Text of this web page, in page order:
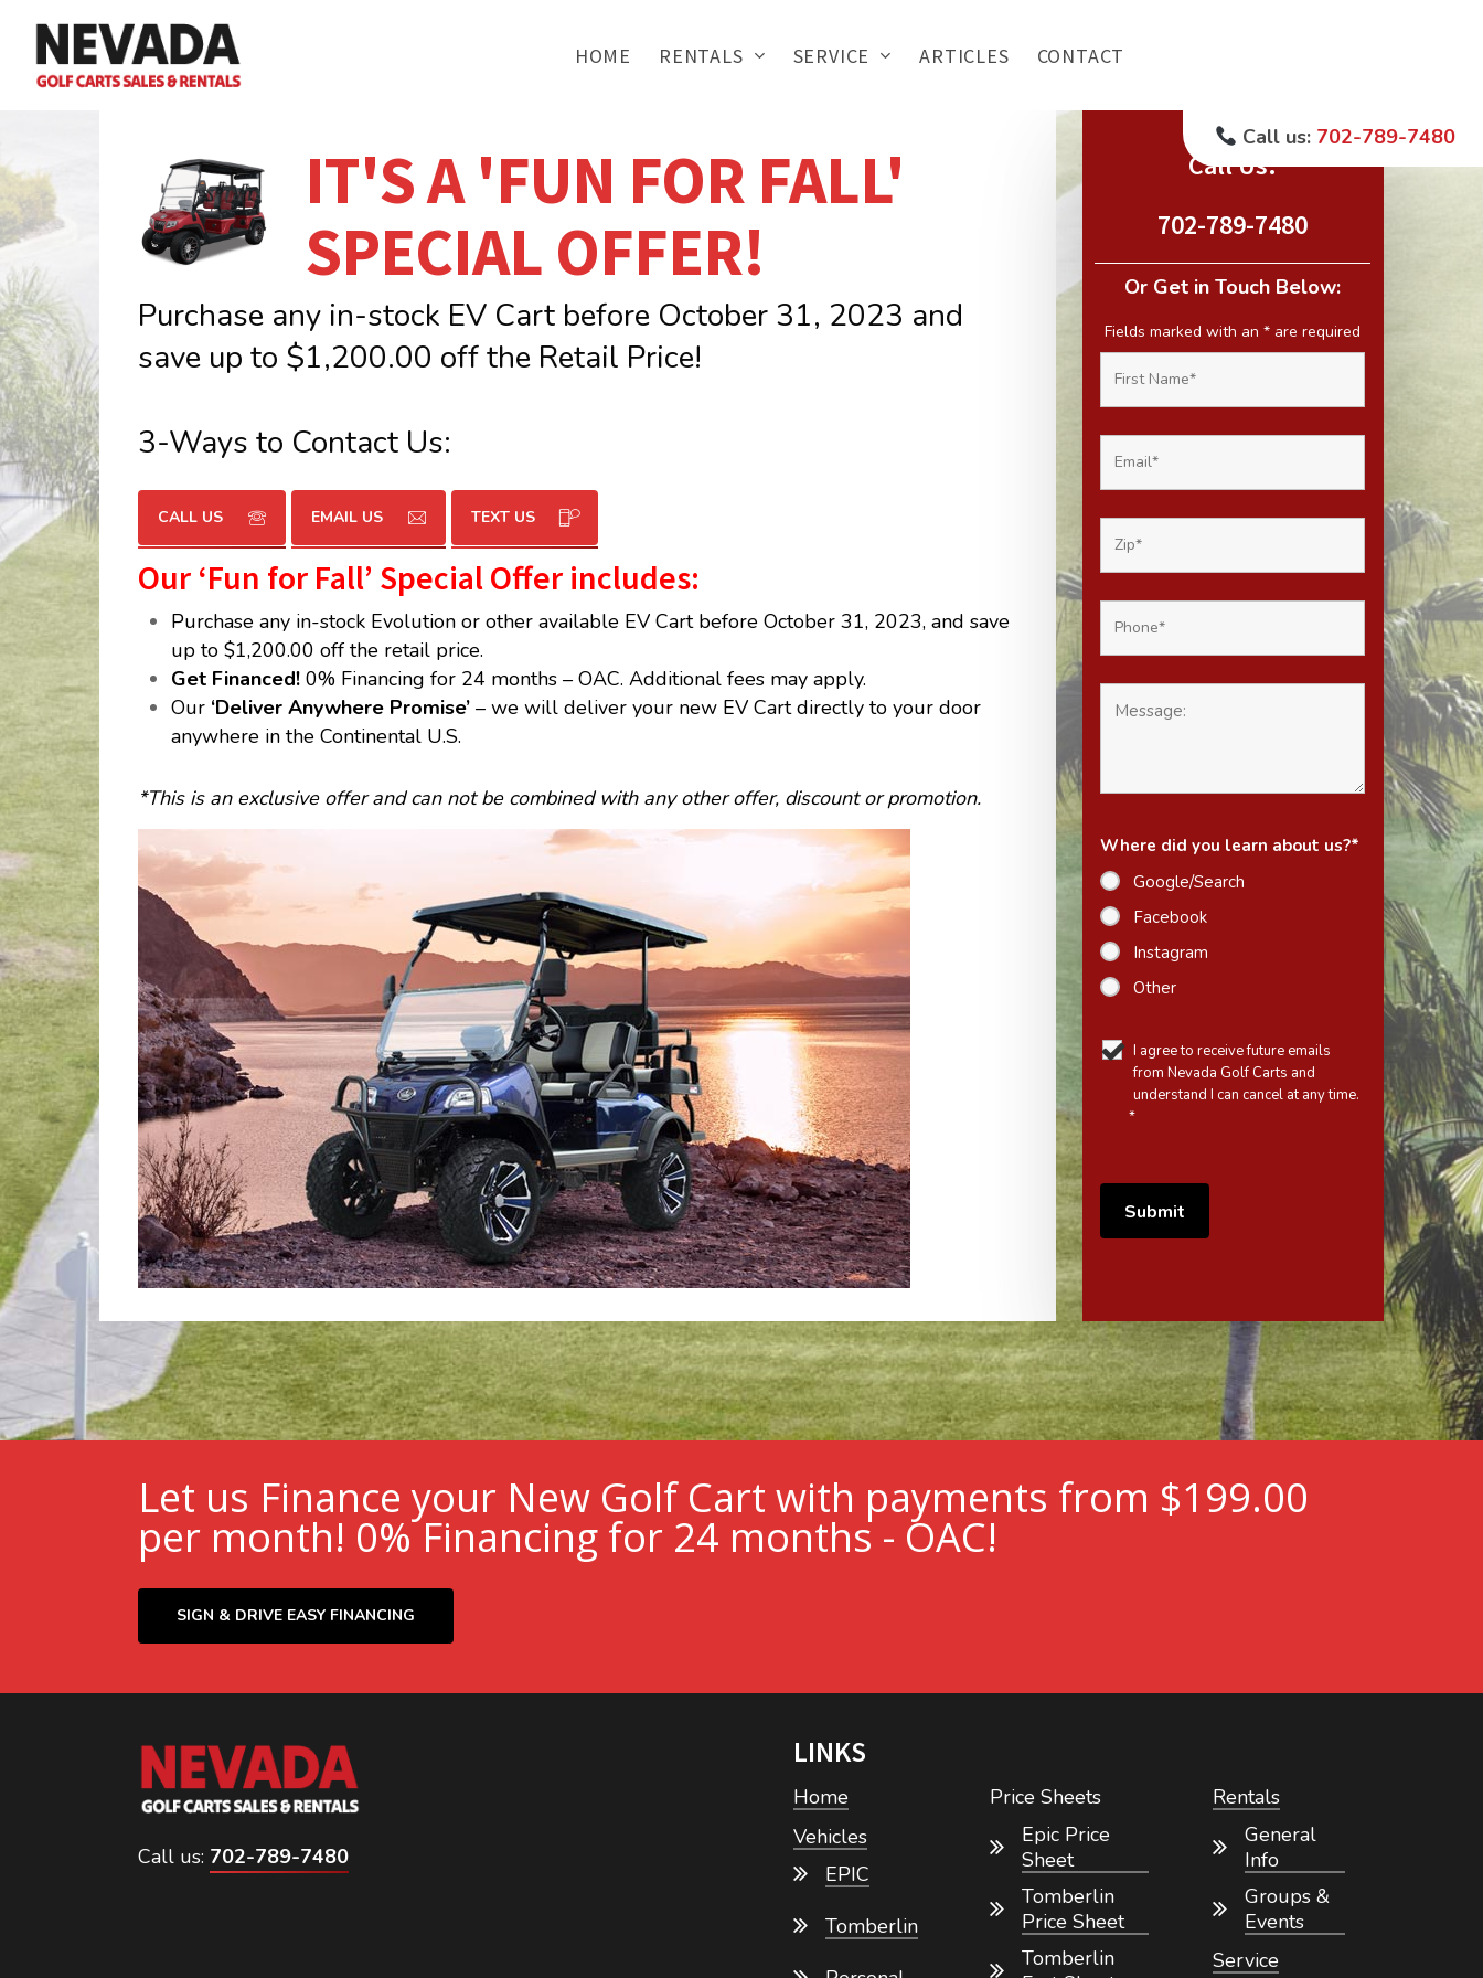
main
HOME RENTALS SERVICE ARTICLES CONTACT
Call us: 702-789-7480
IT'S A 'FUN FOR FALL'
SPECIAL OFFER!
Purchase any in-stock EV Cart before October 31, 2023 and
save up to $1,200.00 off the Retail Price!
3-Ways to Contact Us:
CALL US EMAIL US TEXT US
Our ‘Fun for Fall’ Special Offer includes:
Purchase any in-stock Evolution or other available EV Cart before October 31, 2023, and save
up to $1,200.00 off the retail price.
Get Financed! 0% Financing for 24 months – OAC. Additional fees may apply.
Our ‘Deliver Anywhere Promise’ – we will deliver your new EV Cart directly to your door
anywhere in the Continental U.S.
*This is an exclusive offer and can not be combined with any other offer, discount or promotion.
Call Us:
702-789-7480
Or Get in Touch Below:
Fields marked with an* are required
Where did you learn about us?*
Google/Search
Facebook
Instagram
Other
I agree to receive future emails
from Nevada Golf Carts and
understand I can cancel at any time.
*
Let us Finance your New Golf Cart with payments from $199.00
per month! 0% Financing for 24 months - OAC!
SIGN & DRIVE EASY FINANCING
Call us: 702-789-7480
LINKS
Home
Vehicles
EPIC
Tomberlin
Price Sheets
Epic Price
Sheet
Tomberlin
Price Sheet
Tomberlin
Rentals
General
Info
Groups &
Events
Service